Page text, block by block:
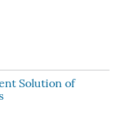
Solution of